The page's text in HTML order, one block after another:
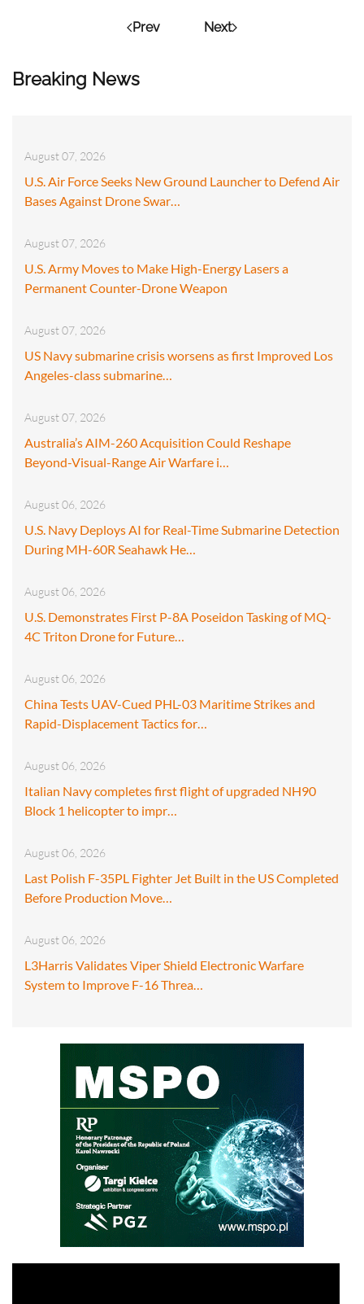
Breaking News
August 07, 2026
U.S. Air Force Seeks New Ground Launcher to Defend Air
Bases Against Drone Swar…
August 07, 2026
U.S. Army Moves to Make High-Energy Lasers a
Permanent Counter-Drone Weapon
August 07, 2026
US Navy submarine crisis worsens as first Improved Los
Angeles-class submarine…
August 07, 2026
Australia’s AIM-260 Acquisition Could Reshape
Beyond-Visual-Range Air Warfare i…
August 06, 2026
U.S. Navy Deploys AI for Real-Time Submarine Detection
During MH-60R Seahawk He…
August 06, 2026
U.S. Demonstrates First P-8A Poseidon Tasking of MQ-
4C Triton Drone for Future…
August 06, 2026
China Tests UAV-Cued PHL-03 Maritime Strikes and
Rapid-Displacement Tactics for…
August 06, 2026
Italian Navy completes first flight of upgraded NH90
Block 1 helicopter to impr…
August 06, 2026
Last Polish F-35PL Fighter Jet Built in the US Completed
Before Production Move…
August 06, 2026
L3Harris Validates Viper Shield Electronic Warfare
System to Improve F-16 Threa…
Prev Next